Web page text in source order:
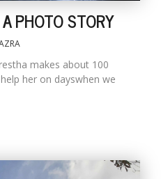
PHOTO STORY
makes about 100
her on dayswhen we